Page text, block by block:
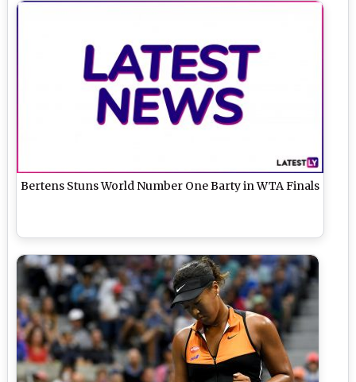
Bertens Stuns World Number One Barty in WTA Finals